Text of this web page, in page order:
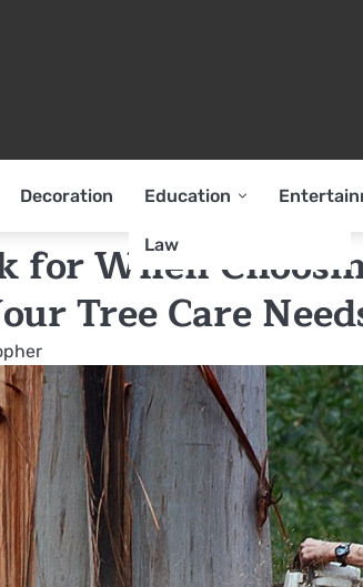
Decoration Education
Law
for When
Tree Care